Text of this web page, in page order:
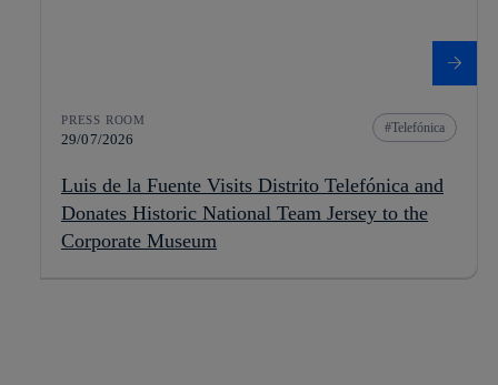
PRESS ROOM
29/07/2026
Telefónica
Luis de la Fuente Visits Distrito Telefónica and
Donates Historic National Team Jersey to the
Corporate Museum